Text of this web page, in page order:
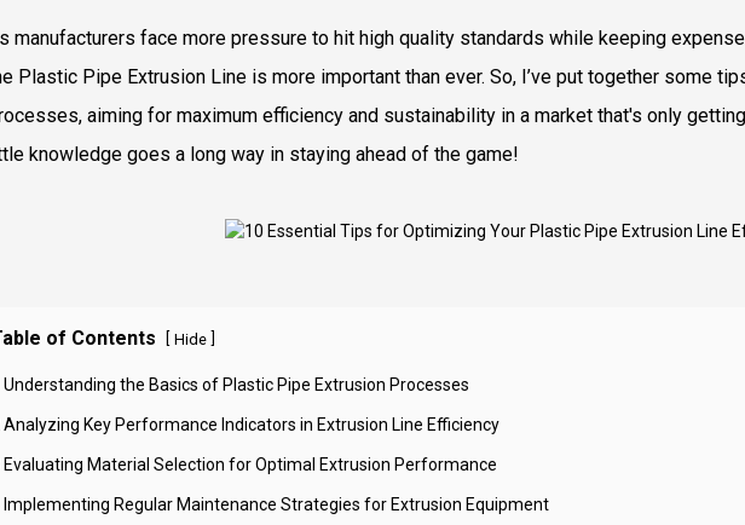
manufacturers face more pressure to hit high quality standards while keeping
Plastic Pipe Extrusion Line is more important than ever. So, I’ve put together some
aiming for maximum efficiency and sustainability in a market that's only
knowledge goes a long way in staying ahead of the game!
of Contents Hide
Understanding the Basics of Plastic Pipe Extrusion Processes
Analyzing Key Performance Indicators in Extrusion Line Efficiency
Evaluating Material Selection for Optimal Extrusion Performance
Implementing Regular Maintenance Strategies for Extrusion Equipment